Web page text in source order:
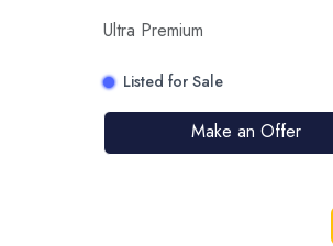
Ultra Premium
Listed for Sale
Make an Offer